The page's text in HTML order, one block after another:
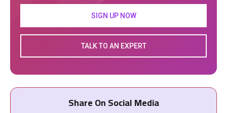
SIGN UP NOW
TALK TO AN EXPERT
Share On Social Media